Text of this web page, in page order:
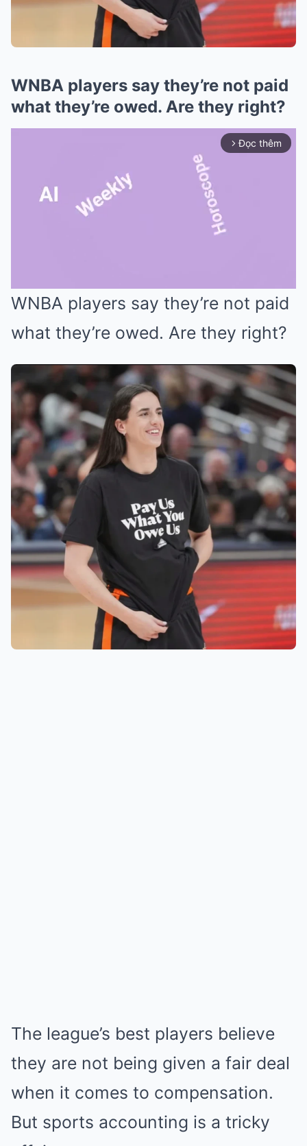
WNBA players say they’re not paid
what they’re owed. Are they right?
arrow_forward_ios Đọc thêm
Mute
WNBA players say they’re not paid
what they’re owed. Are they right?
The league’s best players believe
they are not being given a fair deal
when it comes to compensation.
But sports accounting is a tricky